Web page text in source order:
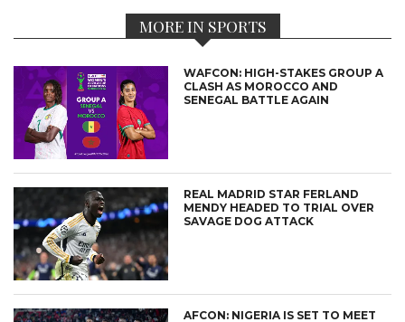
MORE IN SPORTS
WAFCON: HIGH-STAKES GROUP A
CLASH AS MOROCCO AND
SENEGAL BATTLE AGAIN
REAL MADRID STAR FERLAND
MENDY HEADED TO TRIAL OVER
SAVAGE DOG ATTACK
AFCON: NIGERIA IS SET TO MEET